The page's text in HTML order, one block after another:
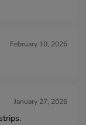
February 10, 2026
January 27, 2026